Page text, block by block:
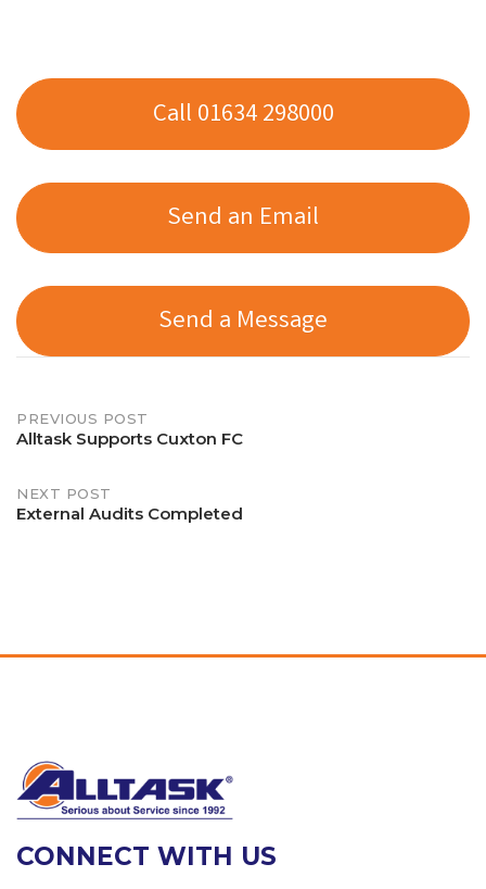
Call 01634 298000
Send an Email
Send a Message
Post
PREVIOUS POST
Alltask Supports Cuxton FC
NEXT POST
External Audits Completed
CONNECT WITH US